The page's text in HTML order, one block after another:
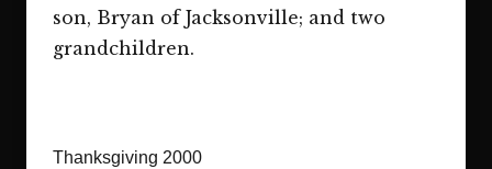
son, Bryan of Jacksonville; and two
grandchildren.
Thanksgiving 2000